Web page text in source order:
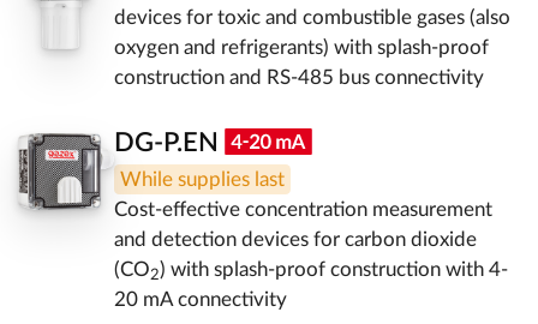
devices for toxic and combustible gases (also
oxygen and refrigerants) with splash-proof
construction and RS-485 bus connectivity
DG-P.EN
While supplies last
Cost-effective concentration measurement
and detection devices for carbon dioxide
(CO2) with splash-proof construction with 4-
20 mA connectivity